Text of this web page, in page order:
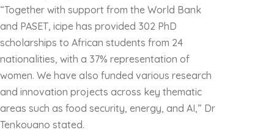
“Together with support from the World Bank
and PASET, icipe has provided 302 PhD
scholarships to African students from 24
nationalities, with a 37% representation of
women. We have also funded various research
and innovation projects across key thematic
areas such as food security, energy, and AI,” Dr
Tenkouano stated.